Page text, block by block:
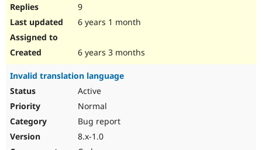
9
6 years 1 month
6 years 3 months
Invalid translation language
Active
Normal
Bug report
8.x-1.0